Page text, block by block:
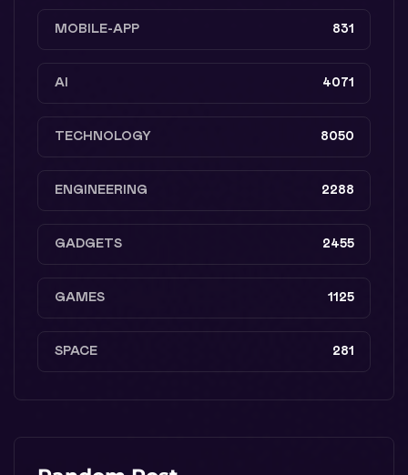
MOBILE-APP 831
AI 4071
TECHNOLOGY 8050
ENGINEERING 2288
GADGETS 2455
GAMES 1125
SPACE 281